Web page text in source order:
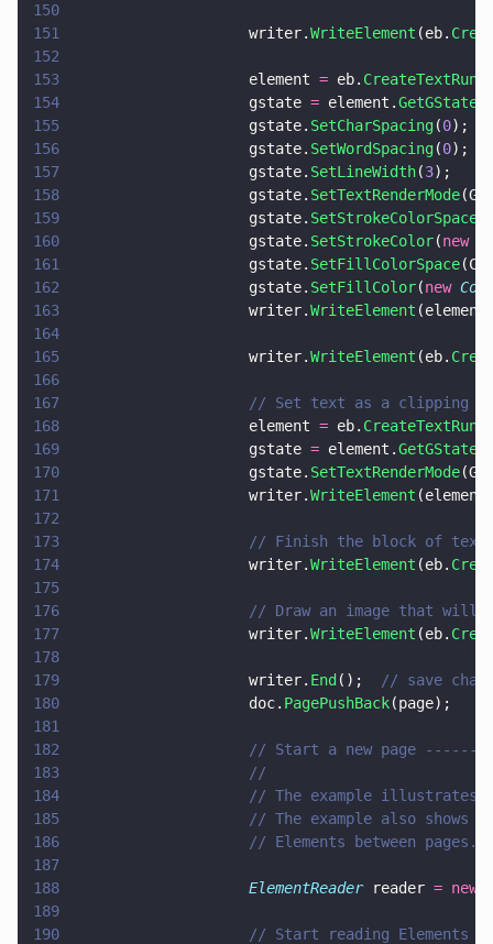
150
151
                    writer.
WriteElement (eb.
152
153
                    element
= eb. CreateTextRun
154
                    gstate
= element.GetGState
155
                    gstate.
SetCharSpacing(0);
156
                    gstate.
SetWordSpacing(0);
157
                    gstate.
SetLineWidth(3);
158
                    gstate.
SetTextRenderMode
159
                    gstate.
SetStrokeColorSpace
160
                    gstate.
SetStrokeColor(new
161
                    gstate.
SetFillColorSpace
162
                    gstate.
SetFillColor(new
163
                    writer.
WriteElement
164
165
                    writer.
WriteElement (eb.
166
167
// Set text as a clipping
168
                    element
= eb. CreateTextRun
169
                    gstate
= element.GetGState
170
                    gstate.
SetTextRenderMode
171
                    writer.
WriteElement
172
173
                    // Finish the block of text
174
                    writer.
WriteElement (eb.
175
176
// Draw an image that will
177
                    writer.
WriteElement (eb.
178
179
                    writer.
End ();
// save
180
                    doc.
PagePushBack(page);
181
182
// Start a new page
183
                    //
184
// The example
185
// The example also shows
186
                    // Elements between pages.
187
188
                    ElementReader
reader = new
189
190
// Start reading Elements